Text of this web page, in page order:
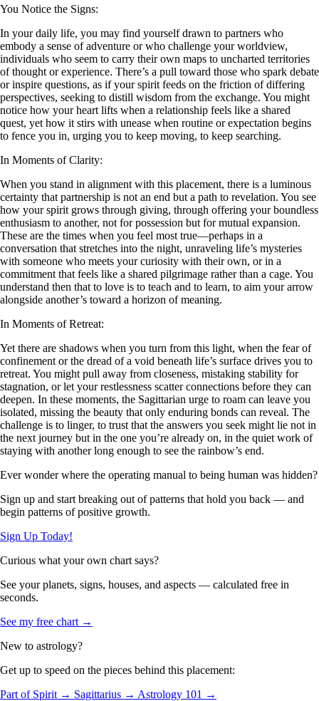
You Notice the Signs:
In your daily life, you may find yourself drawn to partners who
embody a sense of adventure or who challenge your worldview,
individuals who seem to carry their own maps to uncharted territories
of thought or experience. There’s a pull toward those who spark debate
or inspire questions, as if your spirit feeds on the friction of differing
perspectives, seeking to distill wisdom from the exchange. You might
notice how your heart lifts when a relationship feels like a shared
quest, yet how it stirs with unease when routine or expectation begins
to fence you in, urging you to keep moving, to keep searching.
In Moments of Clarity:
When you stand in alignment with this placement, there is a luminous
certainty that partnership is not an end but a path to revelation. You see
how your spirit grows through giving, through offering your boundless
enthusiasm to another, not for possession but for mutual expansion.
These are the times when you feel most true—perhaps in a
conversation that stretches into the night, unraveling life’s mysteries
with someone who meets your curiosity with their own, or in a
commitment that feels like a shared pilgrimage rather than a cage. You
understand then that to love is to teach and to learn, to aim your arrow
alongside another’s toward a horizon of meaning.
In Moments of Retreat:
Yet there are shadows when you turn from this light, when the fear of
confinement or the dread of a void beneath life’s surface drives you to
retreat. You might pull away from closeness, mistaking stability for
stagnation, or let your restlessness scatter connections before they can
deepen. In these moments, the Sagittarian urge to roam can leave you
isolated, missing the beauty that only enduring bonds can reveal. The
challenge is to linger, to trust that the answers you seek might lie not in
the next journey but in the one you’re already on, in the quiet work of
staying with another long enough to see the rainbow’s end.
Ever wonder where the operating manual to being human was hidden?
Sign up and start breaking out of patterns that hold you back — and
begin patterns of positive growth.
Sign Up Today!
Curious what your own chart says?
See your planets, signs, houses, and aspects — calculated free in
seconds.
See my free chart →
New to astrology?
Get up to speed on the pieces behind this placement:
Part of Spirit → Sagittarius → Astrology 101 →